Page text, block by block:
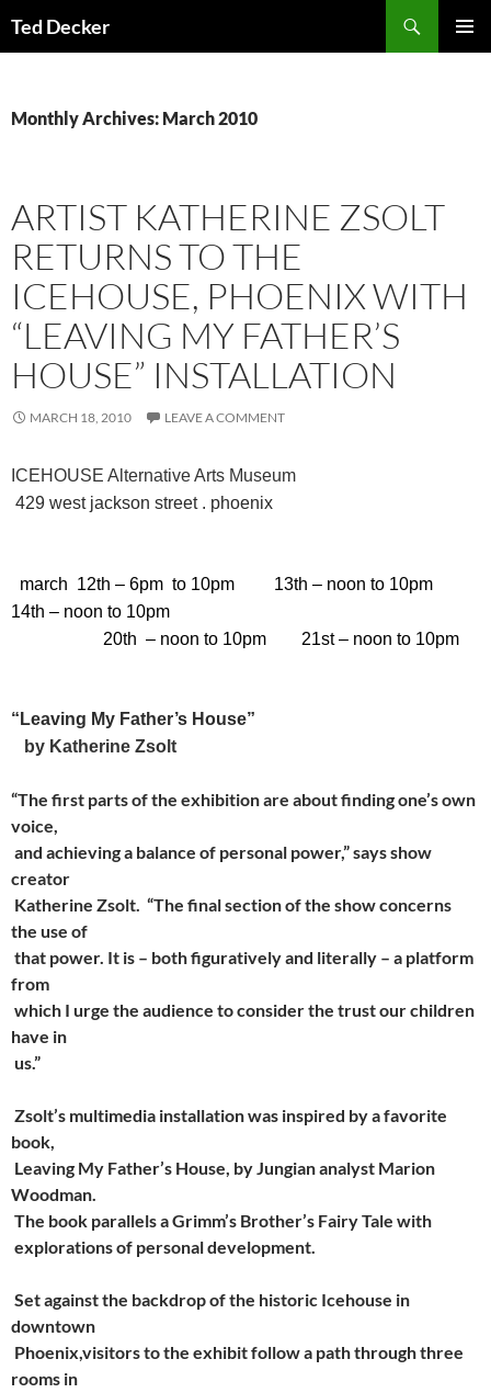
Ted Decker
Monthly Archives: March 2010
ARTIST KATHERINE ZSOLT
RETURNS TO THE
ICEHOUSE, PHOENIX WITH
“LEAVING MY FATHER’S
HOUSE” INSTALLATION
MARCH 18, 2010 LEAVE A COMMENT
ICEHOUSE Alternative Arts Museum
429 west jackson street . phoenix
march 12th – 6pm to 10pm 13th – noon to 10pm
14th – noon to 10pm
20th – noon to 10pm 21st– noon to 10pm
“Leaving My Father’s House”
by Katherine Zsolt
“The first parts of the exhibition are about finding one’s own
voice,
and achieving a balance of personal power,” says show
creator
Katherine Zsolt. “The final section of the show concerns
the use of
that power. It is – both figuratively and literally – a platform
from
which I urge the audience to consider the trust our children
have in
us.”
Zsolt’s multimedia installation was inspired by a favorite
book,
Leaving My Father’s House, by Jungian analyst Marion
Woodman.
The book parallels a Grimm’s Brother’s Fairy Tale with
explorations of personal development.
Set against the backdrop of the historic Icehouse in
downtown
Phoenix,visitors to the exhibit follow a path through three
rooms in